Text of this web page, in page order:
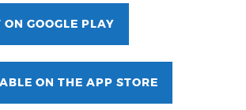
ON GOOGLE PLAY
ON THE APP STORE